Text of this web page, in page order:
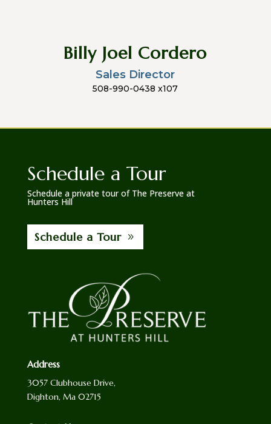
Billy Joel Cordero
Sales Director
508-990-0438 x107
Schedule a Tour
Schedule a private tour of The Preserve at
Hunters Hill
Schedule a Tour
Address
3057 Clubhouse Drive,
Dighton, Ma 02715